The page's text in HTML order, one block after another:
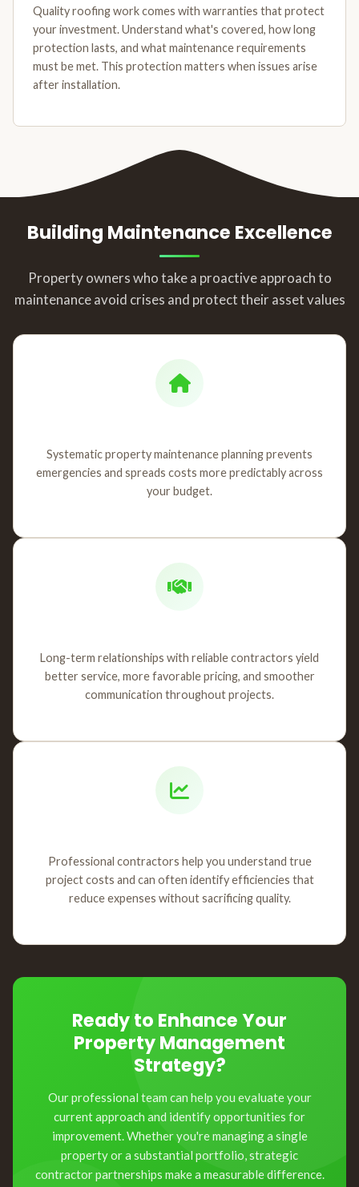
Quality roofing work comes with warranties that protect
your investment. Understand what's covered, how long
protection lasts, and what maintenance requirements
must be met. This protection matters when issues arise
after installation.
Building Maintenance Excellence
Property owners who take a proactive approach to
maintenance avoid crises and protect their asset values
Systematic property maintenance planning prevents
emergencies and spreads costs more predictably across
your budget.
Long-term relationships with reliable contractors yield
better service, more favorable pricing, and smoother
communication throughout projects.
Professional contractors help you understand true
project costs and can often identify efficiencies that
reduce expenses without sacrificing quality.
Ready to Enhance Your
Property Management
Strategy?
Our professional team can help you evaluate your
current approach and identify opportunities for
improvement. Whether you're managing a single
property or a substantial portfolio, strategic
contractor partnerships make a measurable difference.